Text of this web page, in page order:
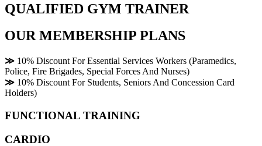
QUALIFIED GYM TRAINER
OUR MEMBERSHIP PLANS
≫ 10% Discount For Essential Services Workers (Paramedics,
Police, Fire Brigades, Special Forces And Nurses)
≫ 10% Discount For Students, Seniors And Concession Card
Holders)
FUNCTIONAL TRAINING
CARDIO